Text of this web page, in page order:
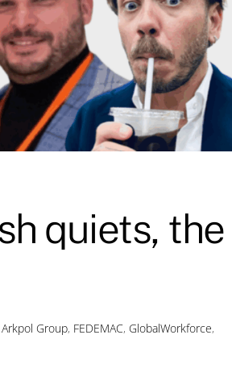
quiets, the
Arkpol Group, FEDEMAC, GlobalWorkforce,